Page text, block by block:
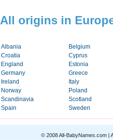
All origins in
Albania
Belgium
Croatia
Cyprus
England
Estonia
Germany
Greece
Ireland
Italy
Norway
Poland
Scandinavia
Scotland
Spain
Sweden
© 2008 All-BabyNames.com |